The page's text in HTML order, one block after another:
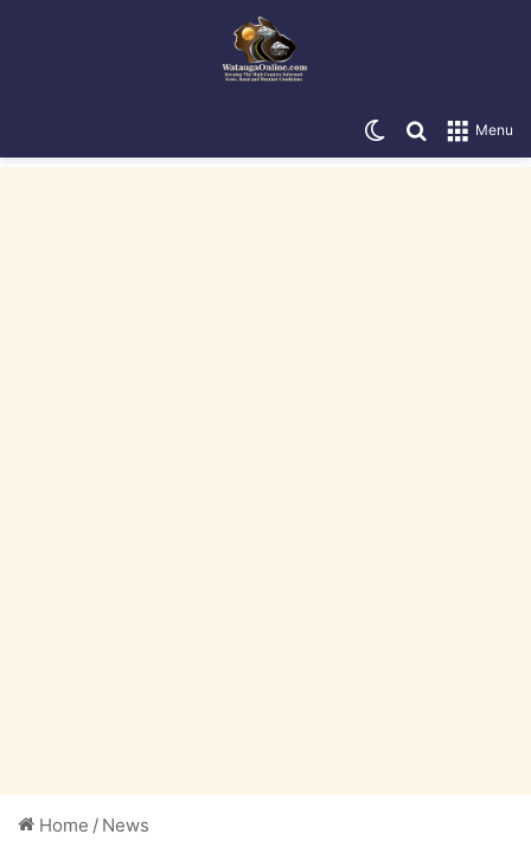
Menu
Search for
Switch skin
Home / News